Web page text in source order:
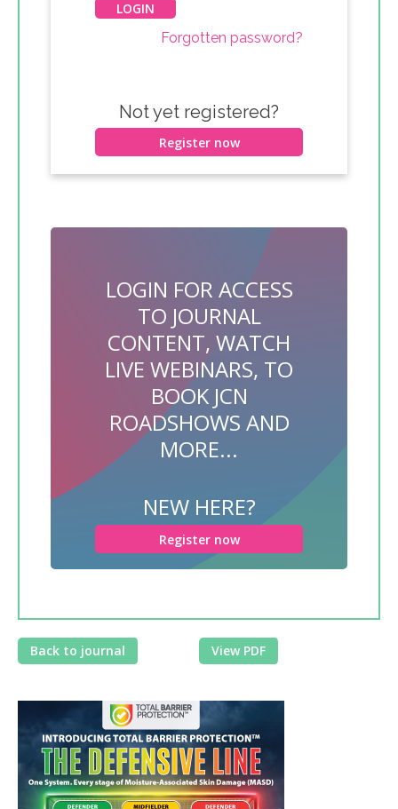
Forgotten password?
Not yet registered?
Register now
LOGIN FOR ACCESS
TO JOURNAL
CONTENT, WATCH
LIVE WEBINARS, TO
BOOK JCN
ROADSHOWS AND
MORE...
NEW HERE?
Register now
Back to journal View PDF